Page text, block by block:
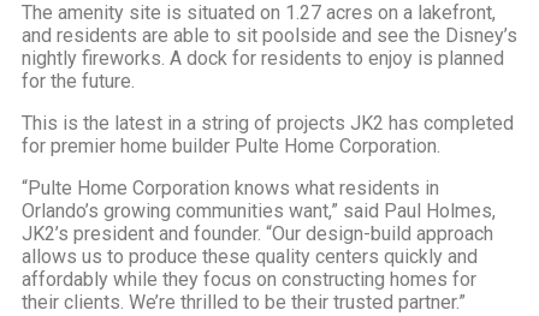
The amenity site is situated on 1.27 acres on a lakefront,
and residents are able to sit poolside and see the Disney’s
nightly fireworks. A dock for residents to enjoy is planned
for the future.
This is the latest in a string of projects JK2 has completed
for premier home builder Pulte Home Corporation.
“Pulte Home Corporation knows what residents in
Orlando’s growing communities want,” said Paul Holmes,
JK2’s president and founder. “Our design-build approach
allows us to produce these quality centers quickly and
affordably while they focus on constructing homes for
their clients. We’re thrilled to be their trusted partner.”